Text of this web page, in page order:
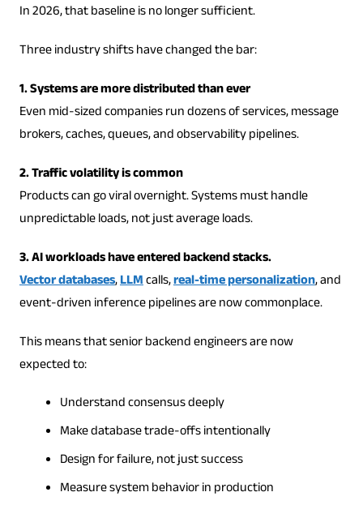
In 2026, that baseline is no longer sufficient.
Three industry shifts have changed the bar:
1. Systems are more distributed than ever
Even mid-sized companies run dozens of services, message
brokers, caches, queues, and observability pipelines.
2. Traffic volatility is common
Products can go viral overnight. Systems must handle
unpredictable loads, not just average loads.
3. AI workloads have entered backend stacks.
Vector databases,LLMcalls,real-time personalization, and
event-driven inference pipelines are now commonplace.
This means that senior backend engineers are now
expected to:
Understand consensus deeply
Make database trade-offs intentionally
Design for failure, not just success
Measure system behavior in production